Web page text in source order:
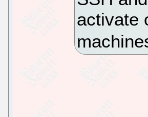
activate